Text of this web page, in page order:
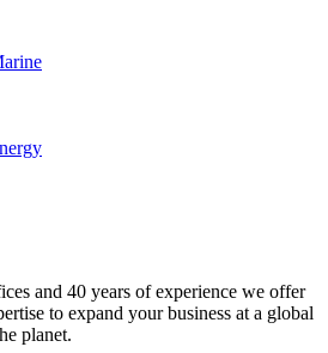
and 40 years of experience we offer
to expand your business at a global
planet.